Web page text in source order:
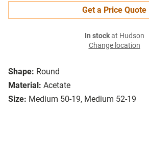
Shape: Round
Material: Acetate
Size: Medium 50-19, Medium 52-19
Get a Price Quote
In stockat Hudson
Change location